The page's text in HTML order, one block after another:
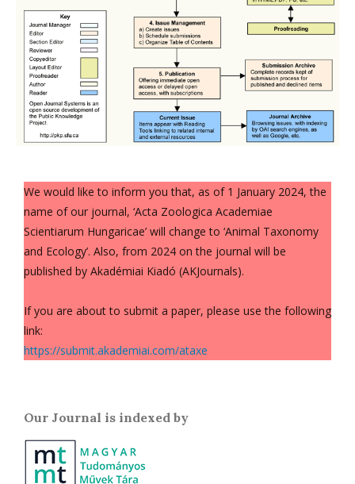
We would like to inform you that, as of 1 January 2024, the
name of our journal, ‘Acta Zoologica Academiae
Scientiarum Hungaricae’ will change to ‘Animal Taxonomy
and Ecology’. Also, from 2024 on the journal will be
published by Akadémiai Kiadó (AKJournals).
If you are about to submit a paper, please use the following
link:
https://submit.akademiai.com/ataxe
Our Journal is indexed by